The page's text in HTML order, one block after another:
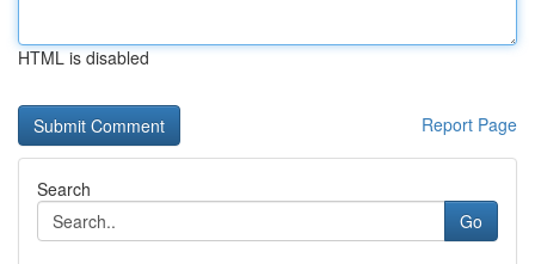
HTML is disabled
Report Page
Search
Go